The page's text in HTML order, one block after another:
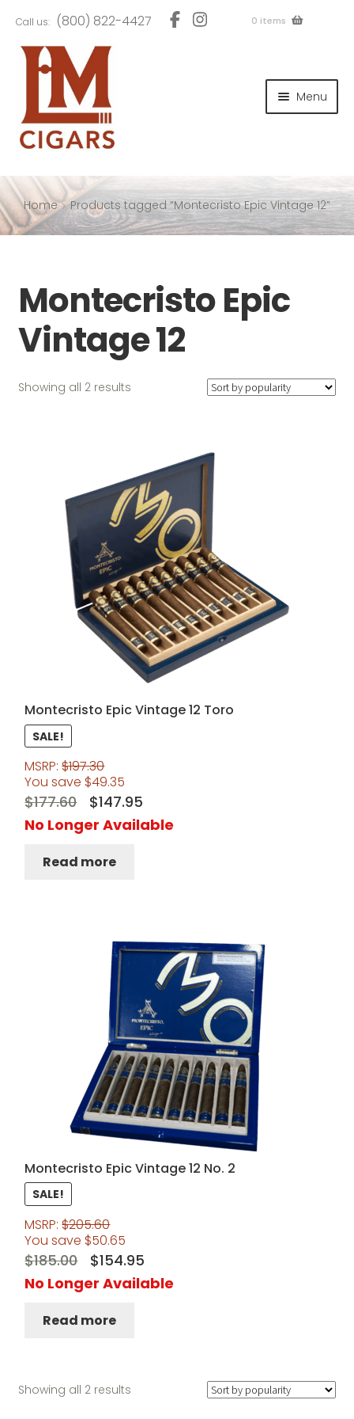
to
navigation
to
content
Call us: (800) 822-4427 0 items
Menu
Home Products tagged “Montecristo Epic Vintage 12”
Montecristo Epic
Vintage 12
Showing all 2 resultsSorted
Montecristo Epic Vintage 12 Toro
SALE!
MSRP:$197.30
You save $49.35
$177.60
Original
price
$177.60.
$147.95Current
price
No Longer Available
Read more
Montecristo Epic Vintage 12 No. 2
SALE!
MSRP:$205.60
You save $50.65
$185.00
Original
price
$185.00.
$154.95Current
price
No Longer Available
Read more
Showing all 2 resultsSorted